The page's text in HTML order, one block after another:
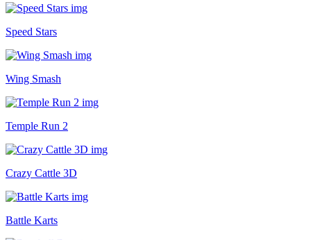
Speed Stars
Wing Smash
Temple Run 2
Crazy Cattle 3D
Battle Karts